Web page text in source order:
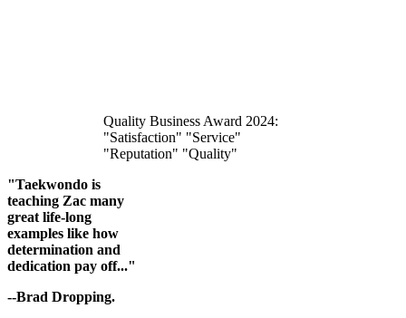
Quality Business Award 2024:
"Satisfaction" "Service"
"Reputation" "Quality"
"Taekwondo is
teaching Zac many
great life-long
examples like how
determination and
dedication pay off..."
--Brad Dropping.